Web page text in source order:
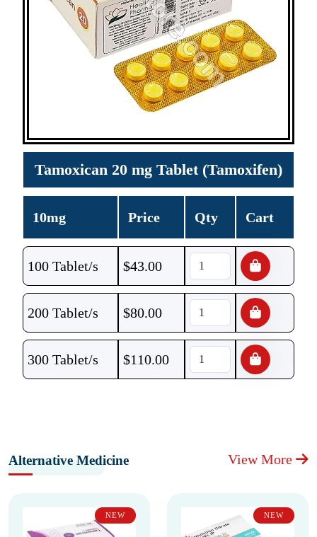
Tamoxican 20 mg Tablet (Tamoxifen)
10mg Price Qty Cart
100 Tablet/s $43.00
200 Tablet/s $80.00
300 Tablet/s $110.00
Alternative Medicine View More
NEW NEW